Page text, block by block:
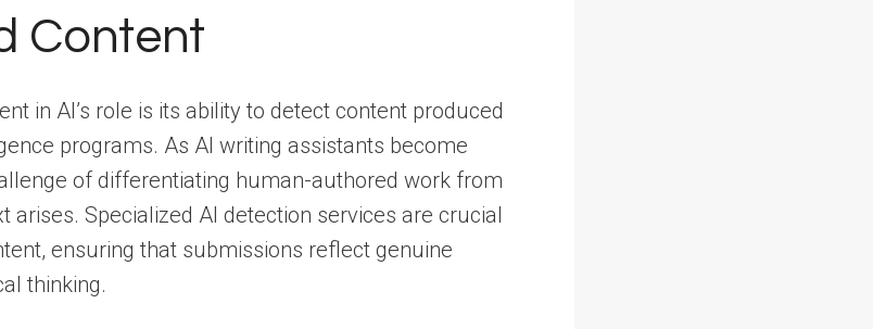
Content
in AI’s role is its ability to detect content produced
programs. As AI writing assistants become
of differentiating human-authored work from
arises. Specialized AI detection services are crucial
ensuring that submissions reflect genuine
thinking.